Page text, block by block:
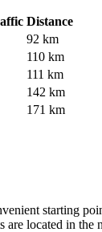
Distance
92 km
110 km
111 km
142 km
171 km
starting
are located in